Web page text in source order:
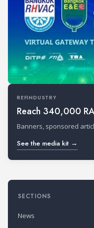
REFINDUSTRY
Reach 340,000
Banners, sponsored
See the media kit →
SECTIONS
News